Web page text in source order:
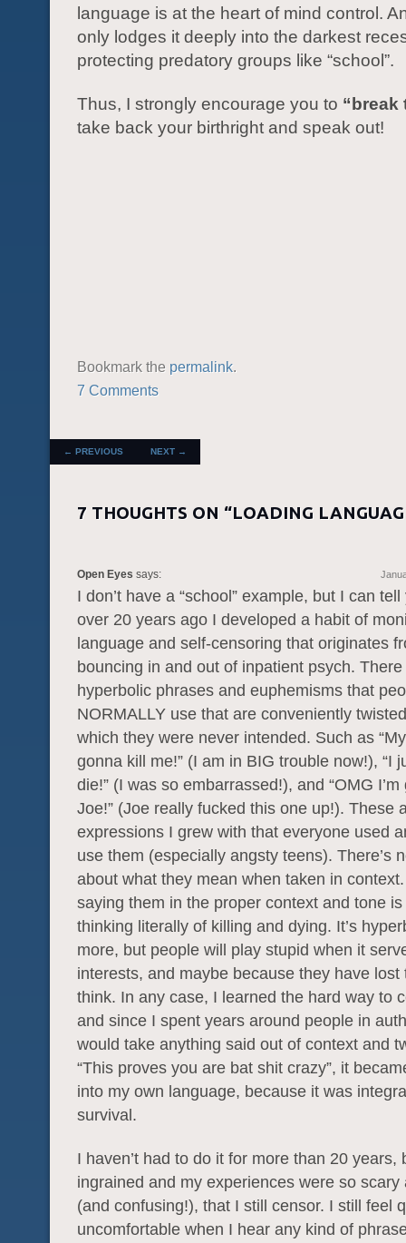
language is at the heart of mind control.
only lodges it deeply into the darkest
protecting predatory groups like “school”.
Thus, I strongly encourage you to
take back your birthright and speak out!
Bookmark the permalink.
7 Comments
POST NAVIGATION
← PREVIOUS NEXT →
7 THOUGHTS ON “LOADING
Open Eyes says:
I don’t have a “school” example, but I can
over 20 years ago I developed a habit of
language and self-censoring that originates
bouncing in and out of inpatient psych.
hyperbolic phrases and euphemisms that
NORMALLY use that are conveniently
which they were never intended. Such as
gonna kill me!” (I am in BIG trouble now!), “I
die!” (I was so embarrassed!), and “OMG
Joe!” (Joe really fucked this one up!). These
expressions I grew with that everyone used
use them (especially angsty teens). There’s
about what they mean when taken in
saying them in the proper context and tone
thinking literally of killing and dying. It’s
more, but people will play stupid when it
interests, and maybe because they have lost
think. In any case, I learned the hard way to
and since I spent years around people in
would take anything said out of context and
“This proves you are bat shit crazy”, it
into my own language, because it was
survival.
I haven’t had to do it for more than 20 years,
ingrained and my experiences were so scary
(and confusing!), that I still censor. I still feel
uncomfortable when I hear any kind of